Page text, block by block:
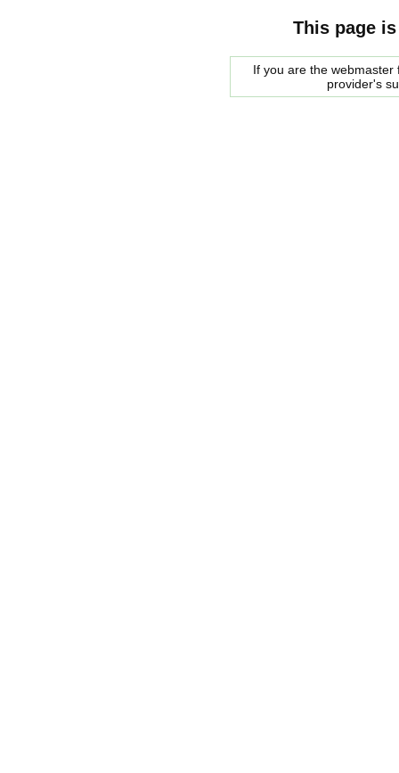
This page
If you are the
provider's